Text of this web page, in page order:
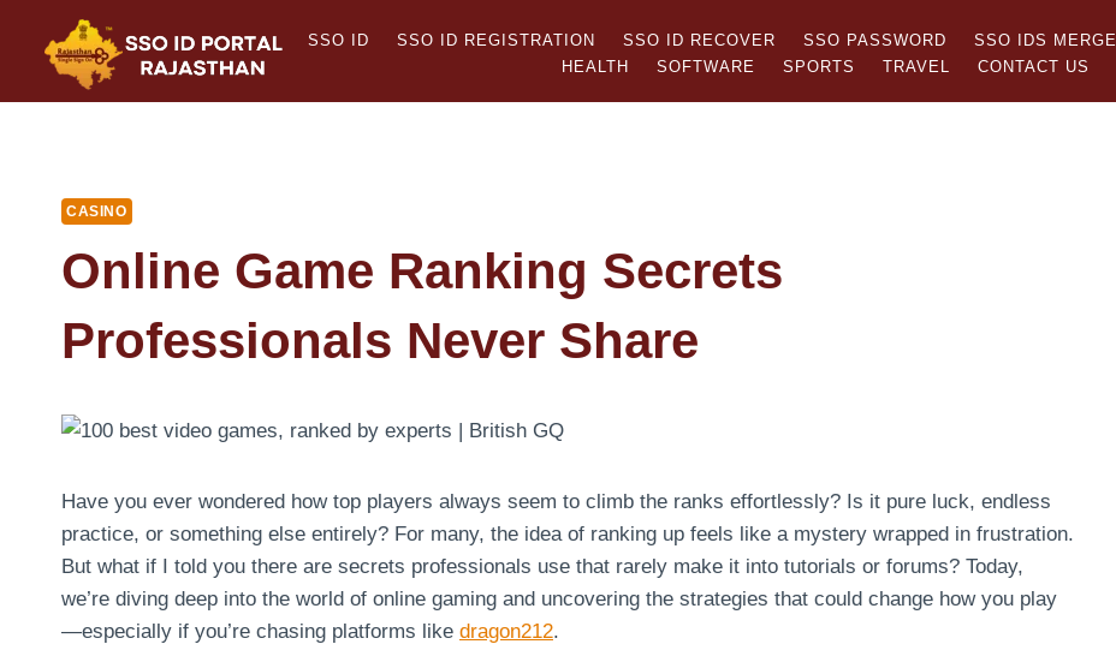
content
SSO ID SSO ID REGISTRATION SSO ID RECOVER SSO PASSWORD SSO IDS MERGE
HEALTH
SOFTWARE SPORTS TRAVEL CONTACT US
CASINO
Online Game Ranking Secrets
Professionals Never Share
Have you ever wondered how top players always seem to climb the ranks effortlessly? Is it pure luck, endless
practice, or something else entirely? For many, the idea of ranking up feels like a mystery wrapped in frustration.
But what if I told you there are secrets professionals use that rarely make it into tutorials or forums? Today,
we’re diving deep into the world of online gaming and uncovering the strategies that could change how you play
—especially if you’re chasing platforms like dragon212.